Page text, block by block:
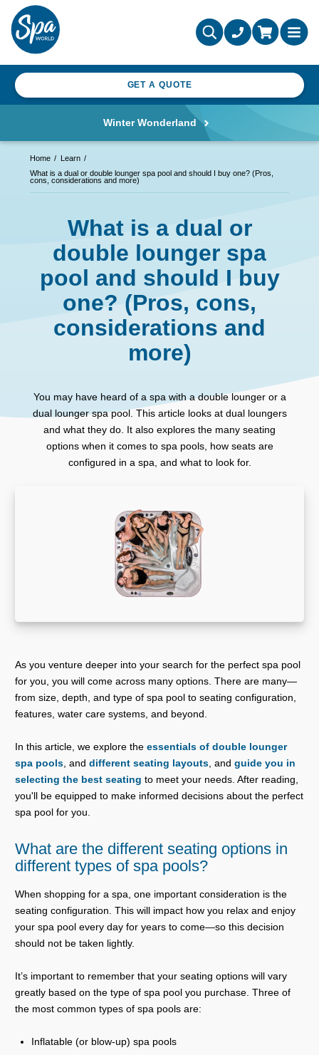
GET A QUOTE
Winter Wonderland
Home
Learn
What is a dual or double lounger spa pool and should I buy one? (Pros,
cons, considerations and more)
What is a dual or
double lounger spa
pool and should I buy
one? (Pros, cons,
considerations and
more)
You may have heard of a spa with a double lounger or a
dual lounger spa pool. This article looks at dual loungers
and what they do. It also explores the many seating
options when it comes to spa pools, how seats are
configured in a spa, and what to look for.
As you venture deeper into your search for the perfect spa pool
for you, you will come across many options. There are many—
from size, depth, and type of spa pool to seating configuration,
features, water care systems, and beyond.
In this article, we explore the essentials of double lounger
spa pools , and different seating layouts , and guide you in
selecting the best seating to meet your needs. After reading,
you'll be equipped to make informed decisions about the perfect
spa pool for you.
What are the different seating options in
different types of spa pools?
When shopping for a spa, one important consideration is the
seating configuration. This will impact how you relax and enjoy
your spa pool every day for years to come—so this decision
should not be taken lightly.
It’s important to remember that your seating options will vary
greatly based on the type of spa pool you purchase. Three of
the most common types of spa pools are:
Inflatable (or blow-up) spa pools